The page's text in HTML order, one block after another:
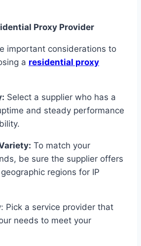
Proxy Provider
important considerations to
a residential proxy
Select a supplier who has a
and steady performance
To match your
be sure the supplier offers
regions for IP
a service provider that
needs to meet your